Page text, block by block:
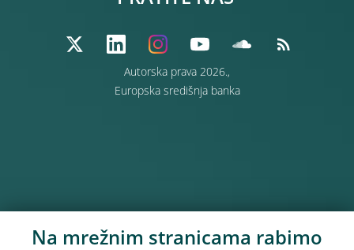
Autorska prava 2026.,
Europska središnja banka
Na mrežnim stranicama rabimo